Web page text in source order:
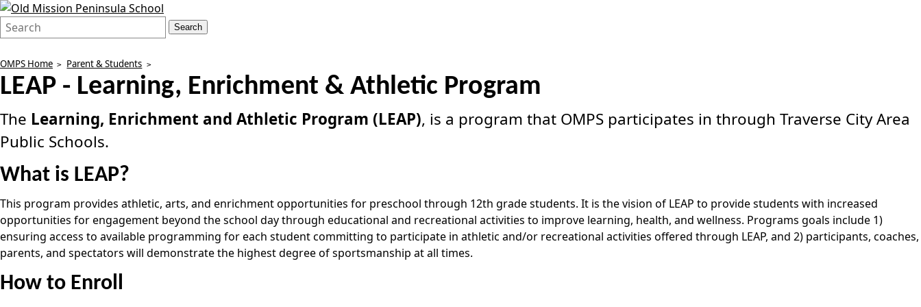
Search
Form
Quick
Search:
Search
OMPS Home Parent & Students
LEAP - Learning, Enrichment & Athletic Program
The Learning, Enrichment and Athletic Program (LEAP), is a program that OMPS participates in through Traverse City Area
Public Schools.
What is LEAP?
This program provides athletic, arts, and enrichment opportunities for preschool through 12th grade students. It is the vision of LEAP to provide students with increased
opportunities for engagement beyond the school day through educational and recreational activities to improve learning, health, and wellness. Programs goals include 1)
ensuring access to available programming for each student committing to participate in athletic and/or recreational activities offered through LEAP, and 2) participants, coaches,
parents, and spectators will demonstrate the highest degree of sportsmanship at all times.
How to Enroll